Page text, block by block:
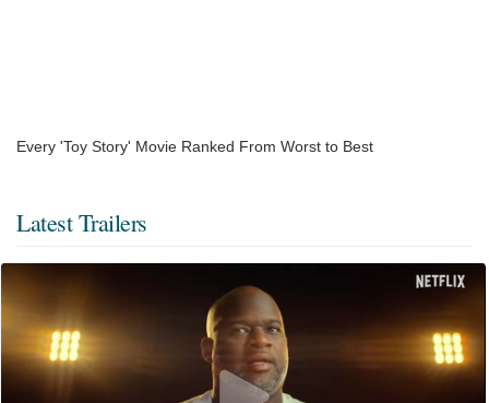
Every 'Toy Story' Movie Ranked From Worst to Best
Latest Trailers